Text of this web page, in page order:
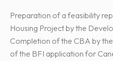
Preparation of a feasibility
Housing Project by the
Completion of the CBA by
of the BFI application for